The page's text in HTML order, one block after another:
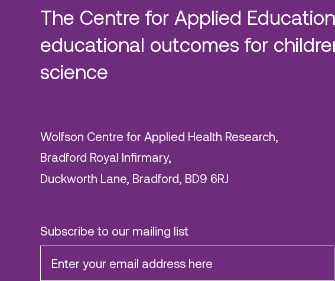
The Centre for Applied
educational outcomes for
science
Wolfson Centre for Applied Health Research,
Bradford Royal Infirmary,
Duckworth Lane, Bradford, BD9 6RJ
Subscribe to our mailing list